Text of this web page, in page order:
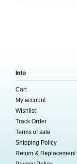
Info
Cart
My account
Wishlist
Track Order
Terms of sale
Shipping Policy
Return &